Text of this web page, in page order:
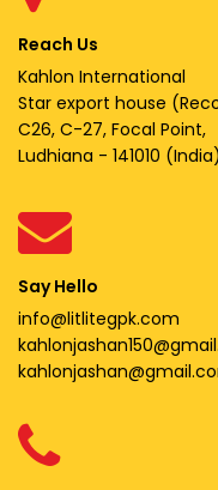
Reach Us
Kahlon International
Star export house
C26, C-27, Focal Point,
Ludhiana - 141010 (India)
Say Hello
info@litlitegpk.com